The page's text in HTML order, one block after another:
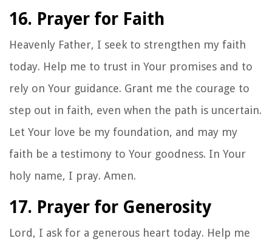
16. Prayer for Faith
Heavenly Father, I seek to strengthen my faith
today. Help me to trust in Your promises and to
rely on Your guidance. Grant me the courage to
step out in faith, even when the path is uncertain.
Let Your love be my foundation, and may my
faith be a testimony to Your goodness. In Your
holy name, I pray. Amen.
17. Prayer for Generosity
Lord, I ask for a generous heart today. Help me